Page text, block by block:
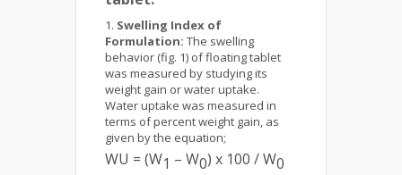
Swelling Index of
Formulation: The swelling
behavior (fig. 1) of floating tablet
was measured by studying its
weight gain or water uptake.
Water uptake was measured in
terms of percent weight gain, as
given by the equation;
WU = (W1 – W0) x 100 / W0